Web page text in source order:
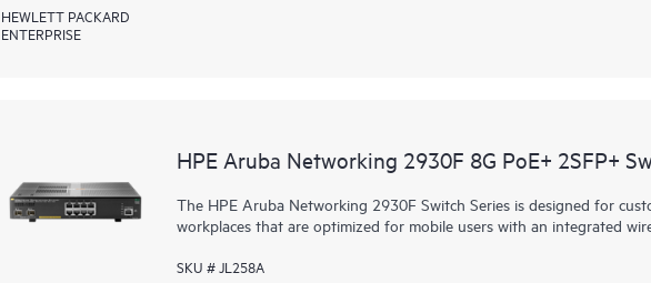
HEWLETT PACKARD
ENTERPRISE
HPE Aruba Networking 2930F 8G PoE+ 2SFP+
The HPE Aruba Networking 2930F Switch Series is designed for
workplaces that are optimized for mobile users with an integrated
SKU # JL258A